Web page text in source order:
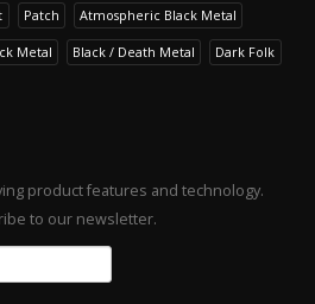
Patch Atmospheric Black Metal
Metal Black / Death Metal Dark Folk
product features and technology.
to our newsletter.